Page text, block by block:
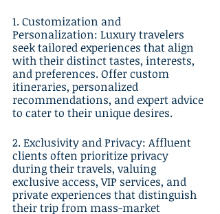
1. Customization and
Personalization: Luxury travelers
seek tailored experiences that align
with their distinct tastes, interests,
and preferences. Offer custom
itineraries, personalized
recommendations, and expert advice
to cater to their unique desires.
2. Exclusivity and Privacy: Affluent
clients often prioritize privacy
during their travels, valuing
exclusive access, VIP services, and
private experiences that distinguish
their trip from mass-market